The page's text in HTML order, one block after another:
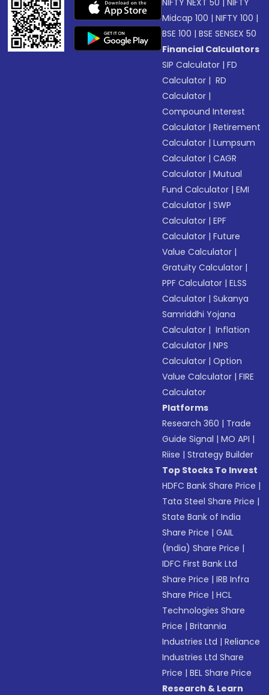
NIFTY NEXT 50 |NIFTY
Midcap 100 |NIFTY 100 |
BSE 100 |BSE SENSEX 50
Financial Calculators
SIP Calculator |FD
Calculator | RD
Calculator |
Compound Interest
Calculator |Retirement
Calculator |Lumpsum
Calculator |CAGR
Calculator |Mutual
Fund Calculator |EMI
Calculator |SWP
Calculator |EPF
Calculator |Future
Value Calculator |
Gratuity Calculator |
PPF Calculator |ELSS
Calculator |Sukanya
Samriddhi Yojana
Calculator | Inflation
Calculator |NPS
Calculator |Option
Value Calculator |FIRE
Calculator
Platforms
Research 360 | Trade
Guide Signal |MO API |
Riise |Strategy Builder
Top Stocks To Invest
HDFC Bank Share Price |
Tata Steel Share Price |
State Bank of India
Share Price |GAIL
(India) Share Price |
IDFC First Bank Ltd
Share Price |IRB Infra
Share Price |HCL
Technologies Share
Price |Britannia
Industries Ltd |Reliance
Industries Ltd Share
Price |BEL Share Price
Research & Learn